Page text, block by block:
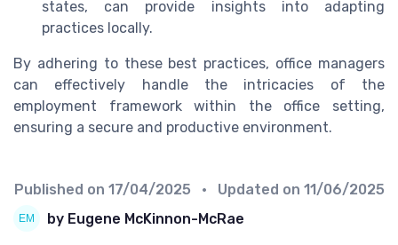
states, can provide insights into adapting
practices locally.
By adhering to these best practices, office managers
can effectively handle the intricacies of the
employment framework within the office setting,
ensuring a secure and productive environment.
Published on 17/04/2025 • Updated on 11/06/2025
by Eugene McKinnon-McRae